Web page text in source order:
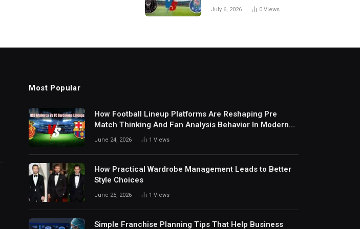
Every Match
July 6, 2026 0 Views
Most Popular
How Football Lineup Platforms Are Reshaping Pre
Match Thinking And Fan Analysis Behavior In Modern
Digital Sports Environment Today
June 24, 2026 1 Views
How Practical Wardrobe Management Leads to Better
Style Choices
June 25, 2026 1 Views
Simple Franchise Planning Tips That Help Business